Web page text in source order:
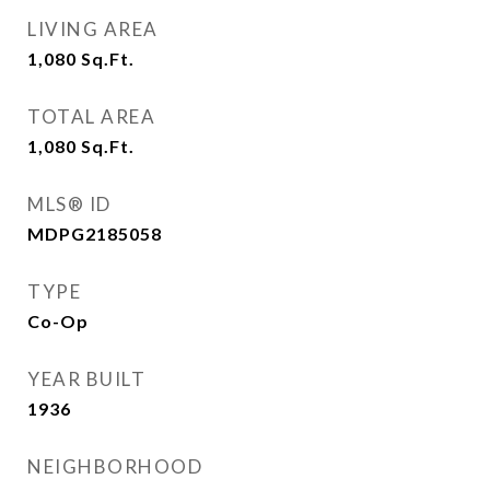
LIVING AREA
1,080 Sq.Ft.
TOTAL AREA
1,080 Sq.Ft.
MLS® ID
MDPG2185058
TYPE
Co-Op
YEAR BUILT
1936
NEIGHBORHOOD